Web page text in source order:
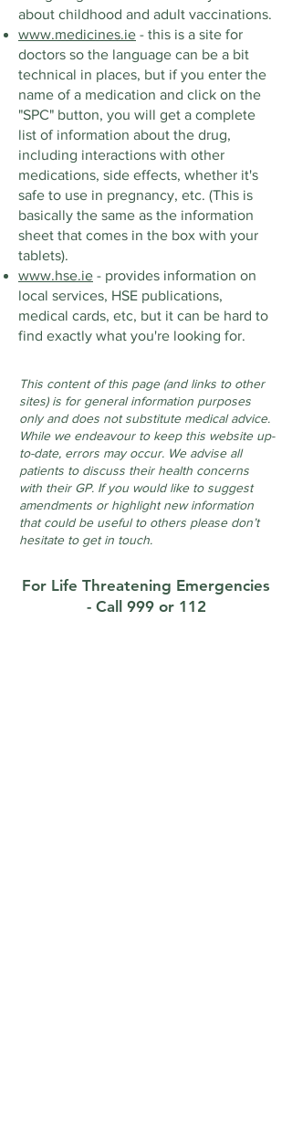
about childhood and adult vaccinations.
www.medicines.ie - this is a site for
doctors so the language can be a bit
technical in places, but if you enter the
name of a medication and click on the
"SPC" button, you will get a complete
list of information about the drug,
including interactions with other
medications, side effects, whether it's
safe to use in pregnancy, etc. (This is
basically the same as the information
sheet that comes in the box with your
tablets).
www.hse.ie - provides information on
local services, HSE publications,
medical cards, etc, but it can be hard to
find exactly what you're looking for.
This content of this page (and links to other
sites) is for general information purposes
only and does not substitute medical advice.
While we endeavour to keep this website up-
to-date, errors may occur. We advise all
patients to discuss their health concerns
with their GP. If you would like to suggest
amendments or highlight new information
that could be useful to others please don’t
hesitate to get in touch.
For Life Threatening Emergencies
- Call 999 or 112